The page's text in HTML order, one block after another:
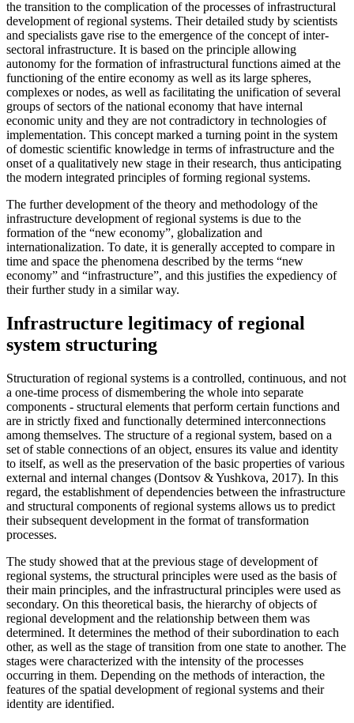
the transition to the complication of the processes of infrastructural
development of regional systems. Their detailed study by scientists
and specialists gave rise to the emergence of the concept of inter-
sectoral infrastructure. It is based on the principle allowing
autonomy for the formation of infrastructural functions aimed at the
functioning of the entire economy as well as its large spheres,
complexes or nodes, as well as facilitating the unification of several
groups of sectors of the national economy that have internal
economic unity and they are not contradictory in technologies of
implementation. This concept marked a turning point in the system
of domestic scientific knowledge in terms of infrastructure and the
onset of a qualitatively new stage in their research, thus anticipating
the modern integrated principles of forming regional systems.
The further development of the theory and methodology of the
infrastructure development of regional systems is due to the
formation of the “new economy”, globalization and
internationalization. To date, it is generally accepted to compare in
time and space the phenomena described by the terms “new
economy” and “infrastructure”, and this justifies the expediency of
their further study in a similar way.
Infrastructure legitimacy of regional
system structuring
Structuration of regional systems is a controlled, continuous, and not
a one-time process of dismembering the whole into separate
components - structural elements that perform certain functions and
are in strictly fixed and functionally determined interconnections
among themselves. The structure of a regional system, based on a
set of stable connections of an object, ensures its value and identity
to itself, as well as the preservation of the basic properties of various
external and internal changes (Dontsov & Yushkova, 2017). In this
regard, the establishment of dependencies between the infrastructure
and structural components of regional systems allows us to predict
their subsequent development in the format of transformation
processes.
The study showed that at the previous stage of development of
regional systems, the structural principles were used as the basis of
their main principles, and the infrastructural principles were used as
secondary. On this theoretical basis, the hierarchy of objects of
regional development and the relationship between them was
determined. It determines the method of their subordination to each
other, as well as the stage of transition from one state to another. The
stages were characterized with the intensity of the processes
occurring in them. Depending on the methods of interaction, the
features of the spatial development of regional systems and their
identity are identified.